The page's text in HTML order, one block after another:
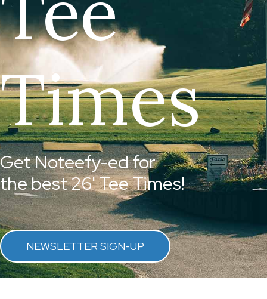
Times
Get Noteefy-ed for
the best 26' Tee Times!
NEWSLETTER SIGN-UP